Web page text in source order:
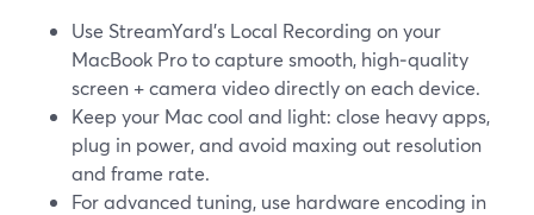
Use StreamYard’s Local Recording on your
MacBook Pro to capture smooth, high‑quality
screen + camera video directly on each device.
Keep your Mac cool and light: close heavy apps,
plug in power, and avoid maxing out resolution
and frame rate.
For advanced tuning, use hardware encoding in